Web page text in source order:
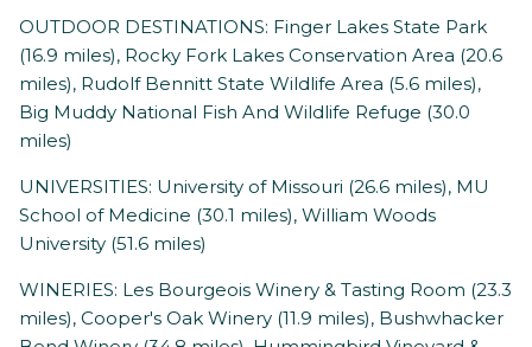
OUTDOOR DESTINATIONS: Finger Lakes State Park
(16.9 miles), Rocky Fork Lakes Conservation Area (20.6
miles), Rudolf Bennitt State Wildlife Area (5.6 miles),
Big Muddy National Fish And Wildlife Refuge (30.0
miles)
UNIVERSITIES: University of Missouri (26.6 miles), MU
School of Medicine (30.1 miles), William Woods
University (51.6 miles)
WINERIES: Les Bourgeois Winery & Tasting Room (23.3
miles), Cooper's Oak Winery (11.9 miles), Bushwhacker